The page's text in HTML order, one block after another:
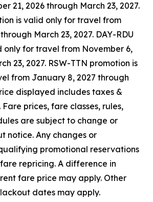
21, 2026 through March 23, 2027.
is valid only for travel from
March 23, 2027. DAY-RDU
only for travel from November 6,
23, 2027. RSW-TTN promotion is
from January 8, 2027 through
displayed includes taxes &
prices, fare classes, rules,
are subject to change or
notice. Any changes or
promotional reservations
repricing. A difference in
fare price may apply. Other
dates may apply.